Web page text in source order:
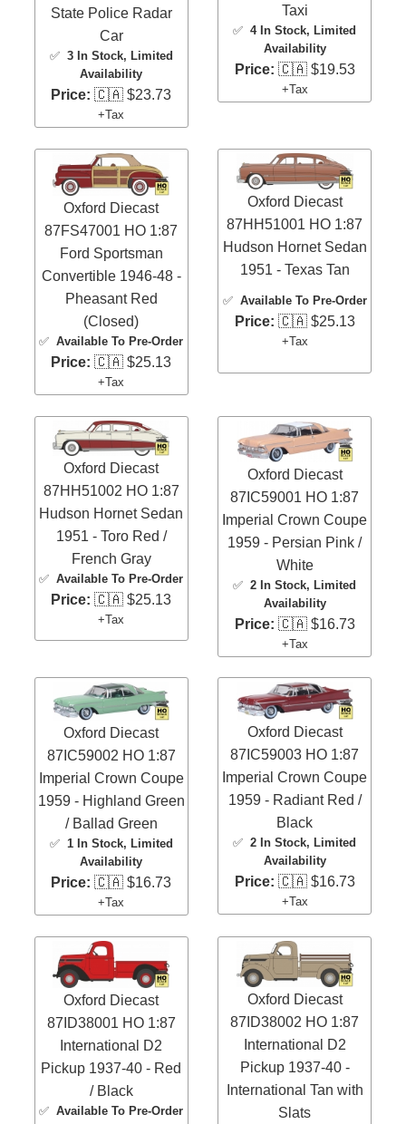
State Police Radar
Car
✅ 3 In Stock, Limited
Availability
Price: 🇨🇦 $23.73
+Tax
Taxi
✅4 In Stock, Limited
Availability
Price: 🇨🇦 $19.53
+Tax
Oxford Diecast
87FS47001 HO 1:87
Ford Sportsman
Convertible 1946-48 -
Pheasant Red
(Closed)
✅Available To Pre-Order
Price: 🇨🇦 $25.13
+Tax
Oxford Diecast
87HH51001 HO 1:87
Hudson Hornet Sedan
1951 - Texas Tan
✅ Available To Pre-Order
Price: 🇨🇦 $25.13
+Tax
Oxford Diecast
87HH51002 HO 1:87
Hudson Hornet Sedan
1951 - Toro Red /
French Gray
✅Available To Pre-Order
Price: 🇨🇦 $25.13
+Tax
Oxford Diecast
87IC59001 HO 1:87
Imperial Crown Coupe
1959 - Persian Pink /
White
✅2 In Stock, Limited
Availability
Price: 🇨🇦 $16.73
+Tax
Oxford Diecast
87IC59002 HO 1:87
Imperial Crown Coupe
1959 - Highland Green
/ Ballad Green
✅ 1 In Stock, Limited
Availability
Price: 🇨🇦 $16.73
+Tax
Oxford Diecast
87IC59003 HO 1:87
Imperial Crown Coupe
1959 - Radiant Red /
Black
✅2 In Stock, Limited
Availability
Price: 🇨🇦 $16.73
+Tax
Oxford Diecast
87ID38001 HO 1:87
International D2
Pickup 1937-40 - Red
/ Black
✅Available To Pre-Order
Oxford Diecast
87ID38002 HO 1:87
International D2
Pickup 1937-40 -
International Tan with
Slats